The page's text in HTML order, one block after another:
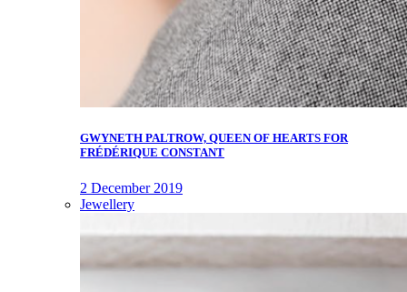
GWYNETH PALTROW, QUEEN OF HEARTS FOR
FRÉDÉRIQUE CONSTANT
2 December 2019
Jewellery